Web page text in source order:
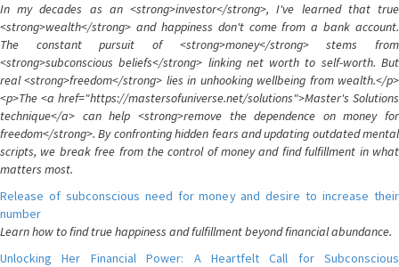
In my decades as an <strong>investor</strong>, I've learned that true
<strong>wealth</strong> and happiness don't come from a bank account.
The constant pursuit of <strong>money</strong> stems from
<strong>subconscious beliefs</strong> linking net worth to self-worth. But
real <strong>freedom</strong> lies in unhooking wellbeing from wealth.</p>
<p>The <a href="https://mastersofuniverse.net/solutions">Master's Solutions
technique</a> can help <strong>remove the dependence on money for
freedom</strong>. By confronting hidden fears and updating outdated mental
scripts, we break free from the control of money and find fulfillment in what
matters most.
Release of subconscious need for money and desire to increase their
number
Learn how to find true happiness and fulfillment beyond financial abundance.
Unlocking Her Financial Power: A Heartfelt Call for Subconscious